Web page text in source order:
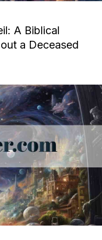
A Biblical
a Deceased